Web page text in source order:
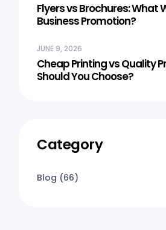
Flyers vs Brochures: What
Business Promotion?
JUNE 9, 2026
Cheap Printing vs Quality
Should You Choose?
Category
Blog (66)